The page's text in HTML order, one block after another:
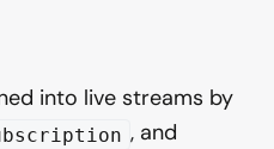
into live streams by
, and